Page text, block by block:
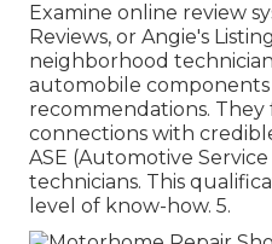
Examine online review
Reviews, or Angie's
neighborhood
automobile
recommendations.
connections with
ASE (Automotive
technicians. This
level of know-how. 5.